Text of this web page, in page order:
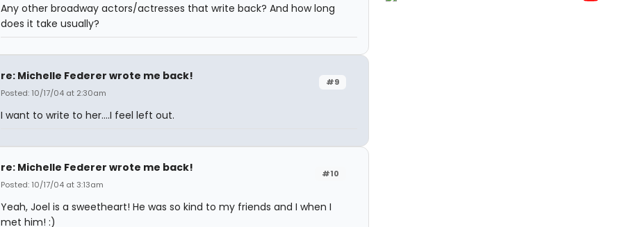
Any other broadway actors/actresses that write back? And how long
does it take usually?
#9
re: Michelle Federer wrote me back!
Posted: 10/17/04 at 2:30am
I want to write to her....I feel left out.
#10
re: Michelle Federer wrote me back!
Posted: 10/17/04 at 3:13am
Yeah, Joel is a sweetheart! He was so kind to my friends and I when I
met him! :)